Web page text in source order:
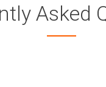
Asked